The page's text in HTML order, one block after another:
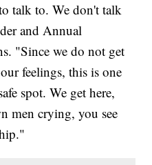
talk to. We don't talk
and Annual
"Since we do not get
feelings, this is one
spot. We get here,
men crying, you see